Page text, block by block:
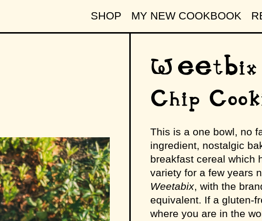
SHOP MY NEW COOKBOOK
Weetbix
Chip
This is a one bowl, no
ingredient, nostalgic
breakfast cereal which
variety for a few years
Weetabix, with the
equivalent. If a gluten-
where you are in the